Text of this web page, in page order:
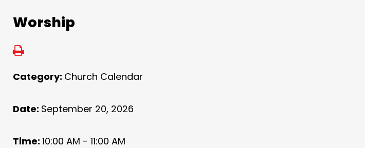
Worship
Category: Church Calendar
Date: September 20, 2026
Time: 10:00 AM - 11:00 AM